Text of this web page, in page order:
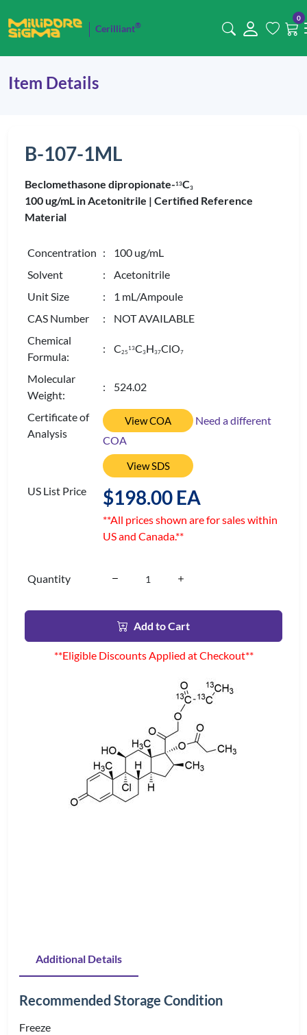
Cerilliant®
0
Item Details
B-107-1ML
Beclomethasone dipropionate-13C3
100 ug/mL in Acetonitrile | Certified Reference
Material
Concentration : 100 ug/mL
Solvent
: Acetonitrile
Unit Size
: 1 mL/Ampoule
CAS Number
: NOT AVAILABLE
Chemical
Formula:
: C25
13C3H37ClO7
Molecular
Weight:
: 524.02
Certificate of
Analysis
View COA
Need a different
COA
View SDS
US List Price $198.00 EA
**All prices shown are for sales within
US and Canada.**
Quantity
Add to Cart
**Eligible Discounts Applied at Checkout**
Additional Details
Recommended Storage Condition
Freeze